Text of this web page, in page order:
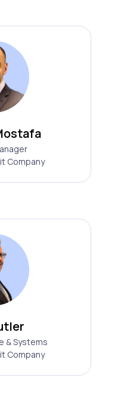
Company
& Systems
Company